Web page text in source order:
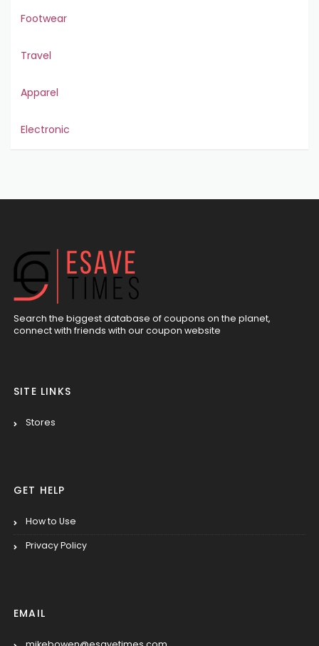
Footwear
Travel
Apparel
Electronic
Search the biggest database of coupons on the planet,
connect with friends with our coupon website
SITE LINKS
Stores
GET HELP
How to Use
Privacy Policy
EMAIL